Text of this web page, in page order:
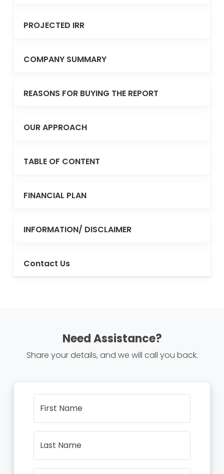
PROJECTED IRR
COMPANY SUMMARY
REASONS FOR BUYING THE REPORT
OUR APPROACH
TABLE OF CONTENT
FINANCIAL PLAN
INFORMATION/ DISCLAIMER
Contact Us
Need Assistance?
Share your details, and we will call you back.
First Name
Last Name